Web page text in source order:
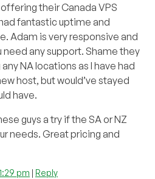
their Canada VPS
fantastic uptime and
Adam is very responsive and
need any support. Shame they
NA locations as I have had
host, but would’ve stayed
have.
guys a try if the SA or NZ
needs. Great pricing and
1:29 pm | Reply